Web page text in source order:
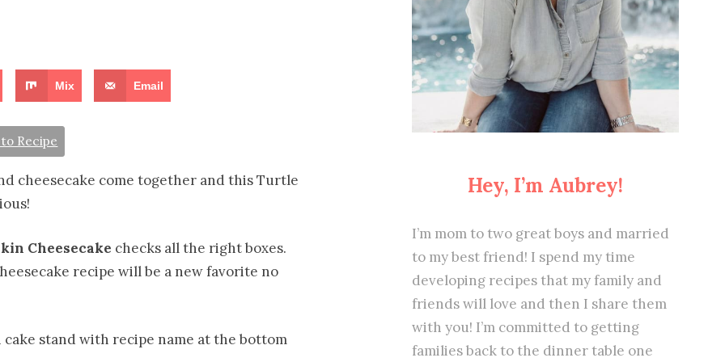
Mix Email
Recipe
cheesecake come together and this Turtle
Cheesecake checks all the right boxes.
recipe will be a new favorite no
Hey, I’m Aubrey!
I’m mom to two great boys and married
to my best friend! I spend my time
developing recipes that my family and
friends will love and then I share them
with you! I’m committed to getting
families back to the dinner table one